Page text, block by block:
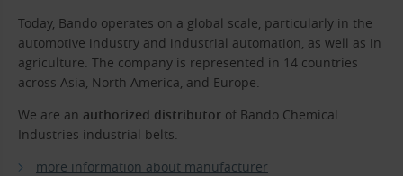
Today, Bando operates on a global scale, particularly in the
automotive industry and industrial automation, as well as in
agriculture. The company is represented in 14 countries
across Asia, North America, and Europe.
We are an authorized distributor of Bando Chemical
Industries industrial belts.
more information about manufacturer